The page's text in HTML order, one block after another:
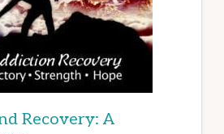
Recovery: A